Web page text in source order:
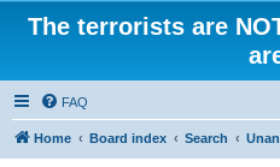
The terrorists are
FAQ
Home Board index Search